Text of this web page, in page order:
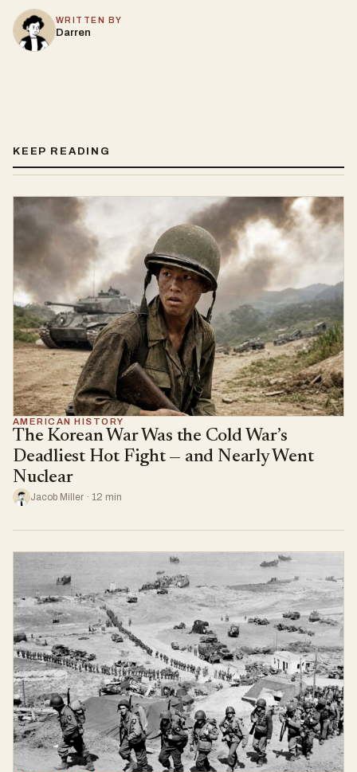
WRITTEN BY
Darren
KEEP READING
AMERICAN HISTORY
The Korean War Was the Cold War’s
Deadliest Hot Fight — and Nearly Went
Nuclear
Jacob Miller · 12 min